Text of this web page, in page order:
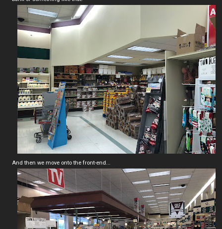
And then we move onto the front-end...